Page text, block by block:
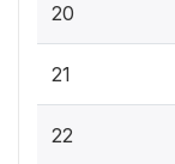
20
21
22